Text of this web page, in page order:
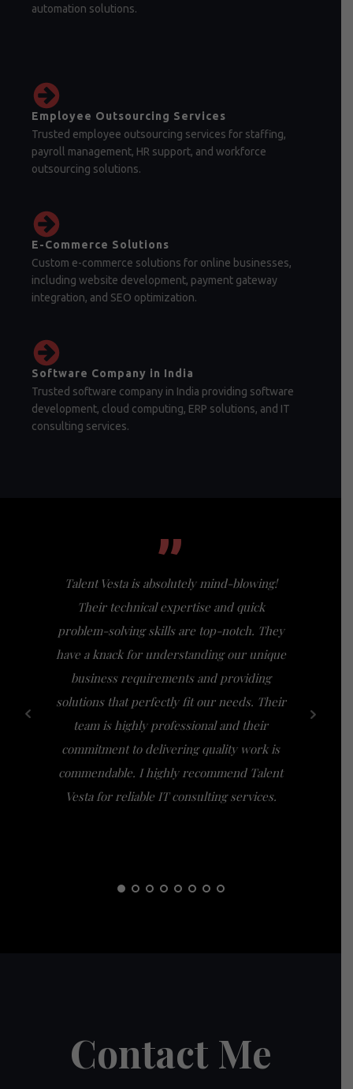
automation solutions.
Employee Outsourcing Services
Trusted employee outsourcing services for staffing,
payroll management, HR support, and workforce
outsourcing solutions.
E-Commerce Solutions
Custom e-commerce solutions for online businesses,
including website development, payment gateway
integration, and SEO optimization.
Software Company in India
Trusted software company in India providing software
development, cloud computing, ERP solutions, and IT
consulting services.
”
Talent Vesta is absolutely mind-blowing!
Their technical expertise and quick
problem-solving skills are top-notch. They
have a knack for understanding our unique
business requirements and providing
solutions that perfectly fit our needs. Their
team is highly professional and their
commitment to delivering quality work is
commendable. I highly recommend Talent
Vesta for reliable IT consulting services.
Contact Me